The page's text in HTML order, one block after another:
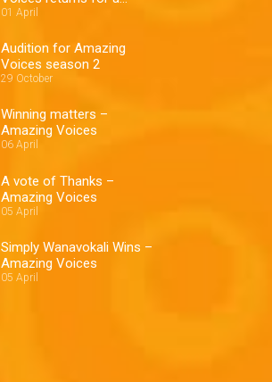
second season
01 April
Audition for Amazing
Voices season 2
29 October
Winning matters –
Amazing Voices
06 April
A vote of Thanks –
Amazing Voices
05 April
Simply Wanavokali Wins –
Amazing Voices
05 April